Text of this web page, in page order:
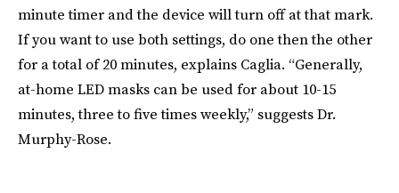
minute timer and the device will turn off at that mark.
If you want to use both settings, do one then the other
for a total of 20 minutes, explains Caglia. “Generally,
at-home LED masks can be used for about 10-15
minutes, three to five times weekly,” suggests Dr.
Murphy-Rose.